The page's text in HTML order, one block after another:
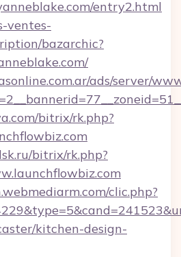
entry2.html
ventes-
bazarchic?
ads/server/
bitrix/rk.php?
bitrix/rk.php?
clic.php?
kitchen-design-